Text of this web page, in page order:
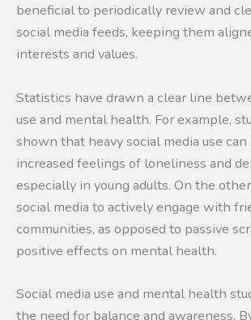
beneficial to periodically review and
social media feeds, keeping them
interests and values.
Statistics have drawn a clear line
use and mental health. For example,
shown that heavy social media use
increased feelings of loneliness and
especially in young adults. On the
social media to actively engage with
communities, as opposed to passive
positive effects on mental health.
Social media use and mental health
the need for balance and awareness.